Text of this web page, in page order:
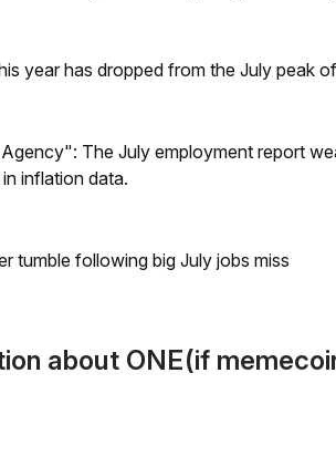
year has dropped from the July peak
The July employment report
inflation data.
tumble following big July jobs miss
about ONE(if